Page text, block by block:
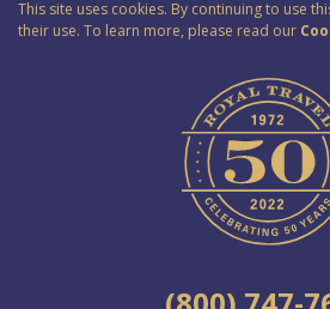
This site uses cookies. By continuing to use
their use. To learn more, please read our